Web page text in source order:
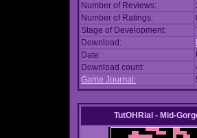
Number of Reviews:
Number of Ratings:
Stage of Development:
Download:
Date:
Download count:
Game Journal:
TutOHRial - Mid-